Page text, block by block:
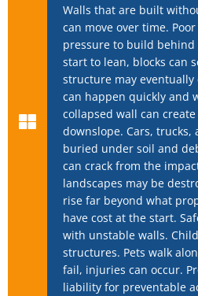
Walls that are built
can move over time.
pressure to build behind
start to lean, blocks can
structure may eventually
can happen quickly and
collapsed wall can
downslope. Cars,
buried under soil and
can crack from the
landscapes may be
rise far beyond what
have cost at the start.
with unstable walls.
structures. Pets walk
fail, injuries can occur.
liability for preventable